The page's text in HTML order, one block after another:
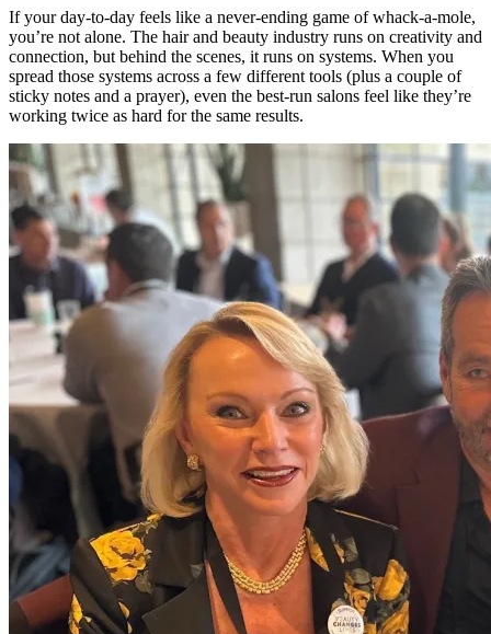
If your day-to-day feels like a never-ending game of whack-a-mole,
you’re not alone. The hair and beauty industry runs on creativity and
connection, but behind the scenes, it runs on systems. When you
spread those systems across a few different tools (plus a couple of
sticky notes and a prayer), even the best-run salons feel like they’re
working twice as hard for the same results.